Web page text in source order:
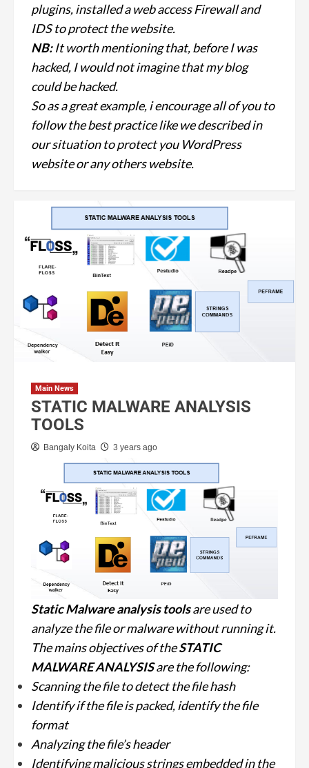
plugins, installed a web access Firewall and
IDS to protect the website.
NB:It worth mentioning that, before I was
hacked, I would not imagine that my blog
could be hacked.
So as a great example, i encourage all of you to
follow the best practice like we described in
our situation to protect you WordPress
website or any others website.
Main News
STATIC MALWARE ANALYSIS
TOOLS
Bangaly Koita 3 years ago
Static Malware analysis toolsare used to
analyze the file or malware without running it.
The mains objectives of theSTATIC
MALWARE ANALYSISare the following:
Scanning the file to detect the file hash
Identify if the file is packed, identify the file
format
Analyzing the file’s header
Identifying malicious strings embedded in the